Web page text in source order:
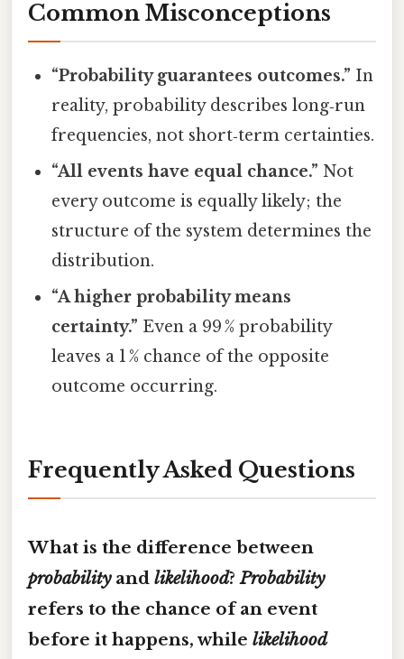
Common Misconceptions
“Probability guarantees outcomes.” In
reality, probability describes long‑run
frequencies, not short‑term certainties.
“All events have equal chance.” Not
every outcome is equally likely; the
structure of the system determines the
distribution.
“A higher probability means
certainty.” Even a 99 % probability
leaves a 1 % chance of the opposite
outcome occurring.
Frequently Asked Questions
What is the difference between
probabilityand likelihood?Probability
refers to the chance of an event
before it happens, while likelihood